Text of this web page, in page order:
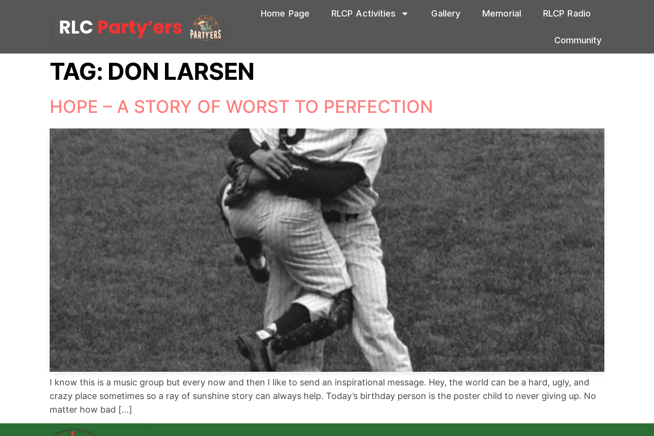
Home Page RLCP Activities Gallery Memorial RLCP Radio
Community
TAG: DON LARSEN
HOPE – A STORY OF WORST TO PERFECTION
I know this is a music group but every now and then I like to send an inspirational message. Hey, the world can be a hard, ugly, and
crazy place sometimes so a ray of sunshine story can always help. Today’s birthday person is the poster child to never giving up. No
matter how bad […]